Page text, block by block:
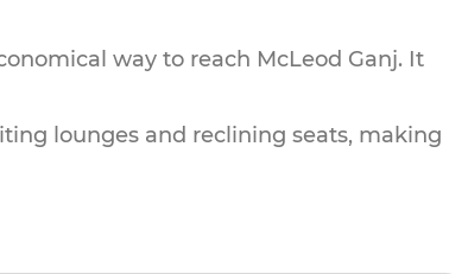
way to reach McLeod Ganj. It
lounges and reclining seats, making